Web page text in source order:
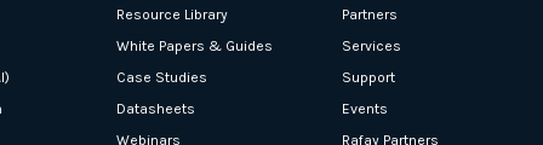
Resource Library
White Papers & Guides
Case Studies
Datasheets
Webinars
Partners
Services
Support
Events
Rafay Partners